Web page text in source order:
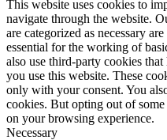
This website uses cookies to
navigate through the website.
are categorized as necessary
essential for the working of
also use third-party cookies
you use this website. These
only with your consent. You
cookies. But opting out of
on your browsing experience.
Necessary